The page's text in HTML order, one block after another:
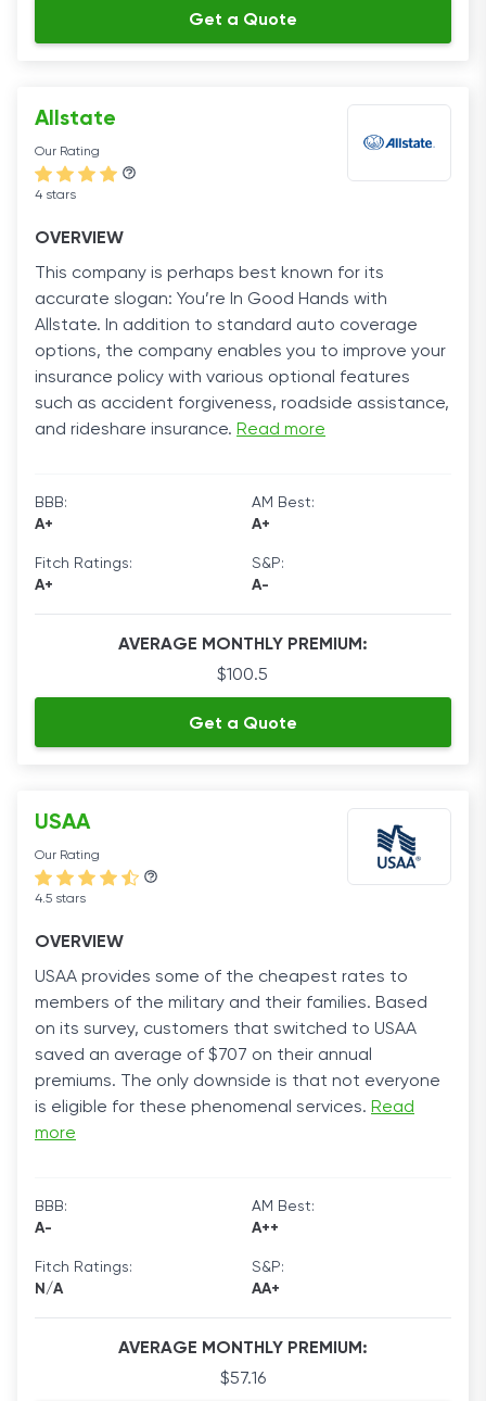
Get a Quote
Allstate
Our Rating
4 stars
OVERVIEW
This company is perhaps best known for its
accurate slogan: You’re In Good Hands with
Allstate. In addition to standard auto coverage
options, the company enables you to improve your
insurance policy with various optional features
such as accident forgiveness, roadside assistance,
and rideshare insurance. Read more
BBB:
A+
AM Best:
A+
Fitch Ratings:
A+
S&P:
A-
AVERAGE MONTHLY PREMIUM:
$100.5
Get a Quote
USAA
Our Rating
4.5 stars
OVERVIEW
USAA provides some of the cheapest rates to
members of the military and their families. Based
on its survey, customers that switched to USAA
saved an average of $707 on their annual
premiums. The only downside is that not everyone
is eligible for these phenomenal services. Read
more
BBB:
A-
AM Best:
A++
Fitch Ratings:
N/A
S&P:
AA+
AVERAGE MONTHLY PREMIUM:
$57.16